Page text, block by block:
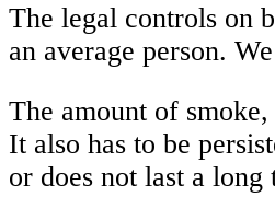
The legal controls on
an average person.
The amount of
It also has to be
or does not last a long